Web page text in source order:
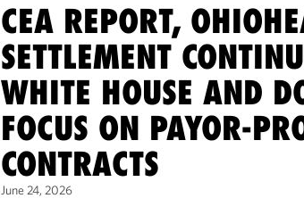
CEA REPORT,
SETTLEMENT
WHITE HOUSE AND
FOCUS ON PAYOR-
CONTRACTS
June 24, 2026